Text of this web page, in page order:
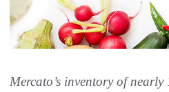
Mercato’s inventory of